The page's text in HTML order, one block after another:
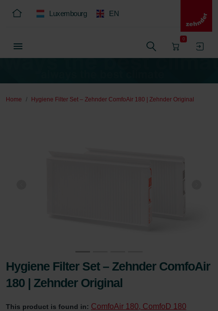
Luxembourg EN
0
Home Hygiene Filter Set – Zehnder ComfoAir 180 | Zehnder Original
Hygiene Filter Set – Zehnder ComfoAir
180 | Zehnder Original
This product is found in: ComfoAir 180, ComfoD 180